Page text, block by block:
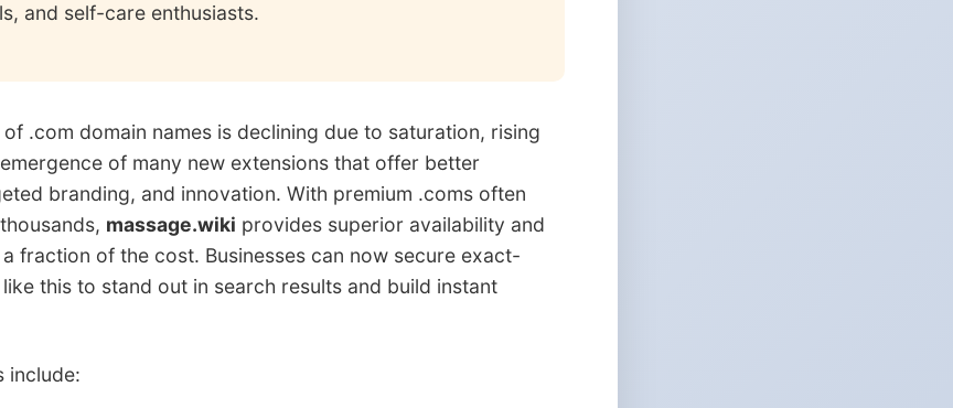
and self-care enthusiasts.
.com domain names is declining due to saturation, rising
of many new extensions that offer better
branding, and innovation. With premium .coms often
massage.wiki provides superior availability and
fraction of the cost. Businesses can now secure exact-
this to stand out in search results and build instant
include: